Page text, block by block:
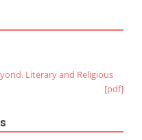
Literary and Religious
[pdf]